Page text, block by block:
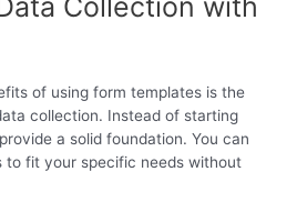
Collection with
of using form templates is the
collection. Instead of starting
a solid foundation. You can
to fit your specific needs without